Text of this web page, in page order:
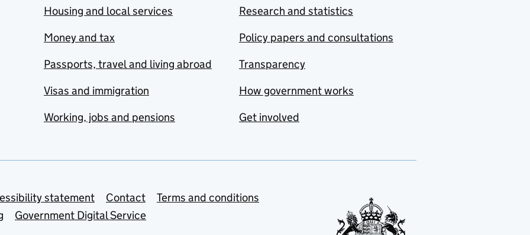
Housing and local services
Money and tax
Passports, travel and living abroad
Visas and immigration
Working, jobs and pensions
Research and statistics
Policy papers and consultations
Transparency
How government works
Get involved
statement Contact
Terms and conditions
Government Digital Service